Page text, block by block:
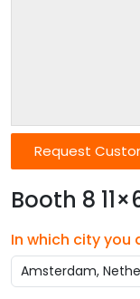
Request
Booth 8
In which city you